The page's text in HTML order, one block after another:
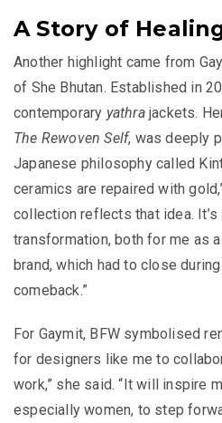
A Story of
Another highlight came from
of She Bhutan. Established in
contemporary yathrajackets.
The Rewoven Self, was deeply
Japanese philosophy called
ceramics are repaired with
collection reflects that idea. It’s
transformation, both for me as
brand, which had to close
comeback.”
For Gaymit, BFW symbolised
for designers like me to
work,” she said. “It will inspire
especially women, to step